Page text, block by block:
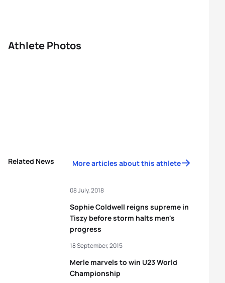
Athlete Photos
Related News More articles about this athlete
Sophie Coldwell reigns supreme in
Tiszy before storm halts men's
progress
08 July, 2018
Merle marvels to win U23 World
Championship
18 September, 2015